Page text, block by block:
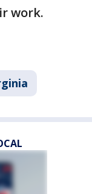
work.